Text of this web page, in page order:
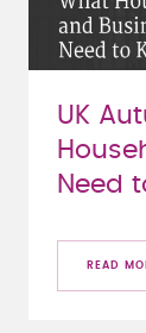
UK
Need
READ